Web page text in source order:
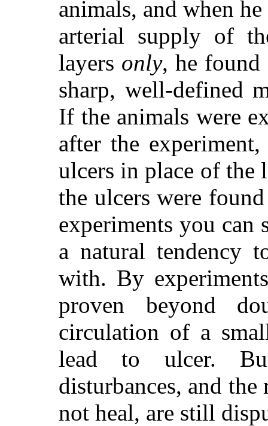
animals, and when
arterial supply of
layers only, he found
sharp, well-defined
If the animals were
after the
ulcers in place of the
the ulcers were
experiments you can
a natural tendency
with. By
proven beyond
circulation of a
lead to ulcer.
disturbances, and the
not heal, are still